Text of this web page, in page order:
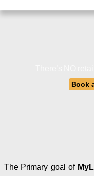
Book
The Primary goal of